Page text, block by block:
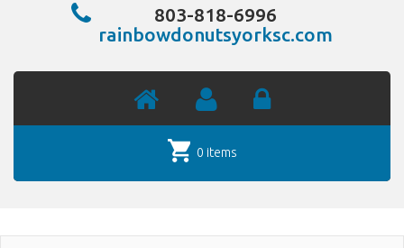
803-818-6996
rainbowdonutsyorksc.com
0 items